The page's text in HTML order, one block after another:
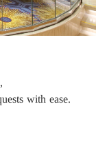
with ease.